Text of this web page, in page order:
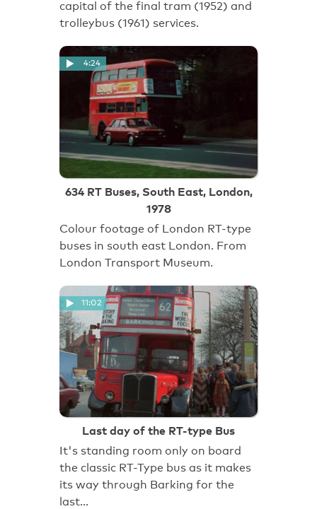
capital of the final tram (1952) and
trolleybus (1961) services.
4:24
634 RT Buses, South East, London,
1978
Colour footage of London RT-type
buses in south east London. From
London Transport Museum.
11:02
Last day of the RT-type Bus
It's standing room only on board
the classic RT-Type bus as it makes
its way through Barking for the
last…